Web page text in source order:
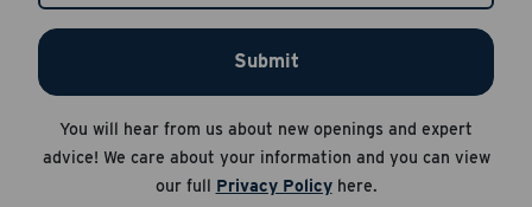
Career Hub
About JAB
Submit Your Resume
Apply Now
Cancel
Submit
You will hear from us about new openings and expert
advice! We care about your information and you can view
our full Privacy Policyhere.